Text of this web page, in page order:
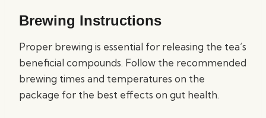
Brewing Instructions
Proper brewing is essential for releasing the tea’s
beneficial compounds. Follow the recommended
brewing times and temperatures on the
package for the best effects on gut health.